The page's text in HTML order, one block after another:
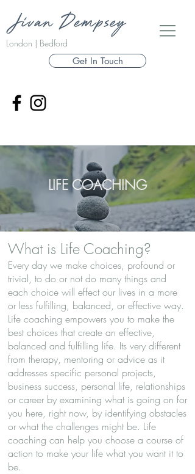
London | Bedford
Get In Touch
LIFE COACHING
What is Life Coaching?
Every day we make choices, profound or
trivial, to do or not do many things and
each choice will effect our lives in a more
or less fulfilling, balanced, or effective way.
Life coaching empowers you to make the
best choices that create an effective,
balanced and fulfilling life. Its very different
from therapy, mentoring or advice as it
addresses specific personal projects,
business success, personal life, relationships
or career by examining what is going on for
you here, right now, by identifying obstacles
or what the challenges might be. Life
coaching can help you choose a course of
action to make your life what you want it to
be.